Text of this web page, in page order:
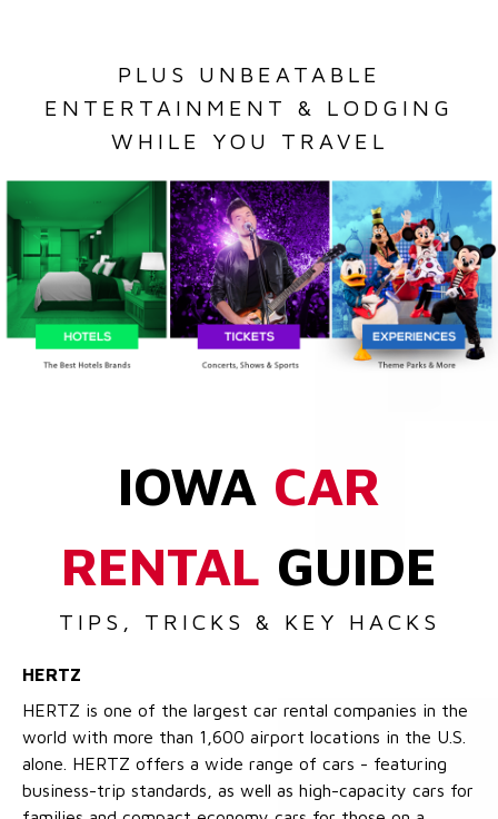
PLUS UNBEATABLE
ENTERTAINMENT & LODGING
WHILE YOU TRAVEL
IOWA CAR
RENTAL GUIDE
TIPS, TRICKS & KEY HACKS
HERTZ
HERTZ is one of the largest car rental companies in the
world with more than 1,600 airport locations in the U.S.
alone. HERTZ offers a wide range of cars - featuring
business-trip standards, as well as high-capacity cars for